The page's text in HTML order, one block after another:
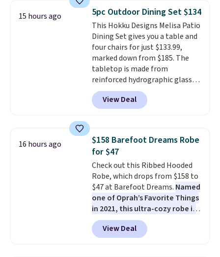
consistently at the top of the
list for the most popular Nikes
on the market. There's little
chance of these going out of
style. And like most Nike shoes,
these are technically unisex. We
anticipate them selling fast.
15 hours ago 5pc Outdoor Dining Set $134
This Hokku Designs Melisa Patio
Dining Set gives you a table and
four chairs for just $133.99,
marked down from $185. The
tabletop is made from
reinforced hydrographic glass
paired with a powder coated
steel frame, so it holds up
against rust, scratching, and
chairs are wrapped in PVC
coated polyester fabric built for
all weather use, and they stack
neatly when you need to save
space or store them for winter.
Normally five-piece sets like
this go for over $200 elsewhere
online.
View Deal
16 hours ago
$158 Barefoot Dreams Robe
for $47
Check out this Ribbed Hooded
Robe, which drops from $158 to
$47 at Barefoot Dreams. Named
one of Oprah’s Favorite Things
in 2021, this ultra-cozy robe is
designed to make every
morning feel like a luxurious
escape.Made from the brand’s
View Deal